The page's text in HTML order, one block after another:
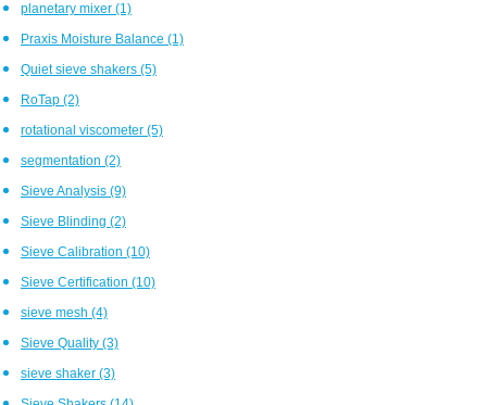
planetary mixer (1)
Praxis Moisture Balance (1)
Quiet sieve shakers (5)
RoTap (2)
rotational viscometer (5)
segmentation (2)
Sieve Analysis (9)
Sieve Blinding (2)
Sieve Calibration (10)
Sieve Certification (10)
sieve mesh (4)
Sieve Quality (3)
sieve shaker (3)